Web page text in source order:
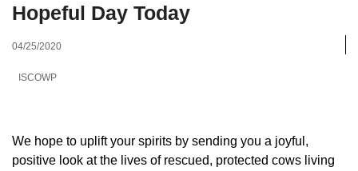
Hopeful Day Today
04/25/2020
ISCOWP
We hope to uplift your spirits by sending you a joyful,
positive look at the lives of rescued, protected cows living